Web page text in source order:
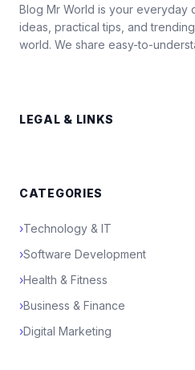
Blog Mr World is your everyday
ideas, practical tips, and
world. We share easy-to-
LEGAL & LINKS
CATEGORIES
›Technology & IT
›Software Development
›Health & Fitness
›Business & Finance
›Digital Marketing